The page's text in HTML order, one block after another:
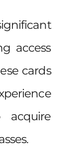
access
cards